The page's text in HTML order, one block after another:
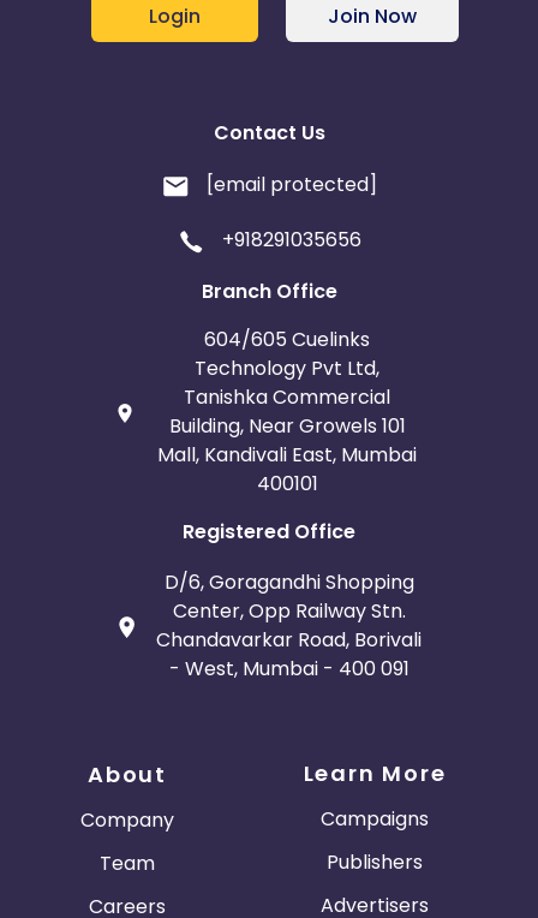
Login Join Now
Contact Us
[email protected]
+918291035656
Branch Office
604/605 Cuelinks
Technology Pvt Ltd,
Tanishka Commercial
Building, Near Growels 101
Mall, Kandivali East, Mumbai
400101
Registered Office
D/6, Goragandhi Shopping
Center, Opp Railway Stn.
Chandavarkar Road, Borivali
- West, Mumbai - 400 091
About
Company
Team
Careers
Learn More
Campaigns
Publishers
Advertisers